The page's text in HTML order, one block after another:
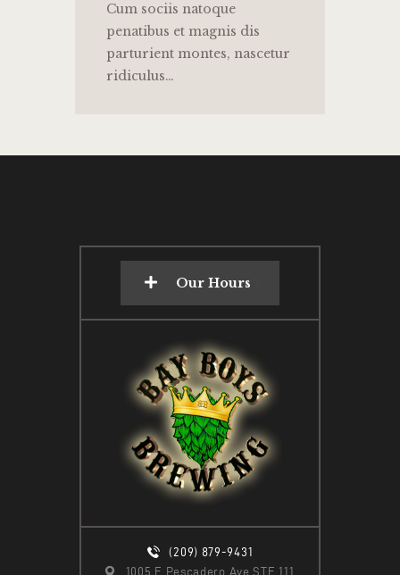
Cum sociis natoque
penatibus et magnis dis
parturient montes, nascetur
ridiculus…
Our Hours
(209) 879-9431
1005 E Pescadero Ave STE 111,